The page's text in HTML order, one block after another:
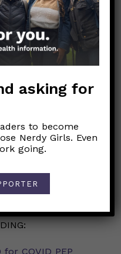
PEP currently
and self-care
and hand
well-ventilated
COVID PEP
asking for
to become
Nerdy Girls. Even
going.